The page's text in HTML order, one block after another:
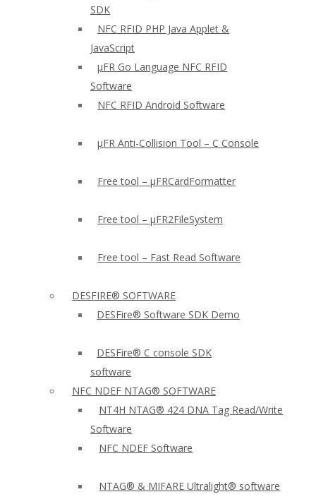
SDK
NFC RFID PHP Java Applet &
JavaScript
µFR Go Language NFC RFID
Software
NFC RFID Android Software
µFR Anti-Collision Tool – C Console
Free tool – µFRCardFormatter
Free tool – µFR2FileSystem
Free tool – Fast Read Software
DESFIRE® SOFTWARE
DESFire® Software SDK Demo
DESFire® C console SDK
software
NFC NDEF NTAG® SOFTWARE
NT4H NTAG® 424 DNA Tag Read/Write
Software
NFC NDEF Software
NTAG® & MIFARE Ultralight® software